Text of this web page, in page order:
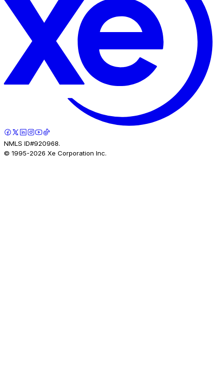
NMLS ID#920968.
© 1995-2026 Xe Corporation Inc.